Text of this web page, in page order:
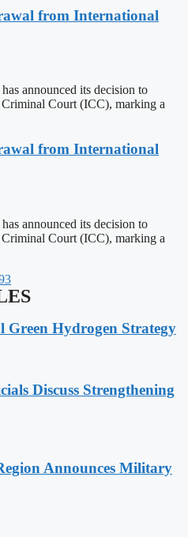
from International
announced its decision to
Court (ICC), marking a
from International
announced its decision to
Court (ICC), marking a
Green Hydrogen Strategy
Discuss Strengthening
Announces Military